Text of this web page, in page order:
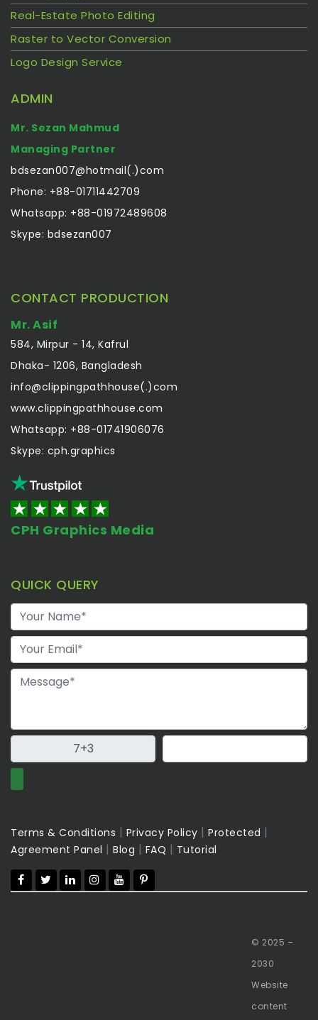
Real-Estate Photo Editing
Raster to Vector Conversion
Logo Design Service
ADMIN
Mr. Sezan Mahmud
Managing Partner
bdsezan007@hotmail(.)com
Phone: +88-01711442709
Whatsapp: +88-01972489608
Skype: bdsezan007
CONTACT PRODUCTION
Mr. Asif
584, Mirpur - 14, Kafrul
Dhaka- 1206, Bangladesh
info@clippingpathhouse(.)com
www.clippingpathhouse.com
Whatsapp: +88-01741906076
Skype: cph.graphics
CPH Graphics Media
QUICK QUERY
Terms & Conditions | Privacy Policy | Protected |
Agreement Panel | Blog | FAQ | Tutorial
© 2025 –
2030
Website
content